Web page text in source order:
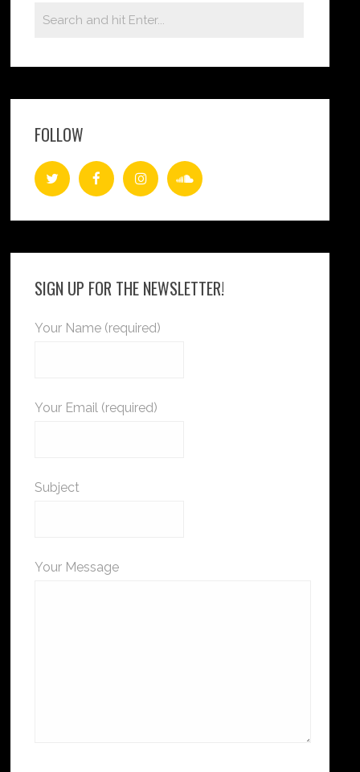
FOLLOW
SIGN UP FOR THE NEWSLETTER!
Your Name (required)
Your Email (required)
Subject
Your Message